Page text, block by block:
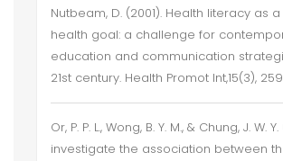
Nutbeam, D. (2001). Health literacy as
health goal: a challenge for
education and communication
21st century. Health Promot Int,15(3),
Or, P. P. L., Wong, B. Y. M., & Chung, J. W.
investigate the association between